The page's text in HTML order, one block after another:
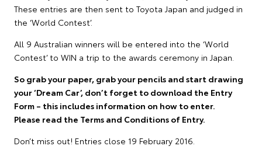
These entries are then sent to Toyota Japan and judged in
the ‘World Contest’.
All 9 Australian winners will be entered into the ‘World
Contest’ to WIN a trip to the awards ceremony in Japan.
So grab your paper, grab your pencils and start drawing
your ‘Dream Car’, don’t forget to download the Entry
Form – this includes information on how to enter.
Please read the Terms and Conditions of Entry.
Don’t miss out! Entries close 19 February 2016.